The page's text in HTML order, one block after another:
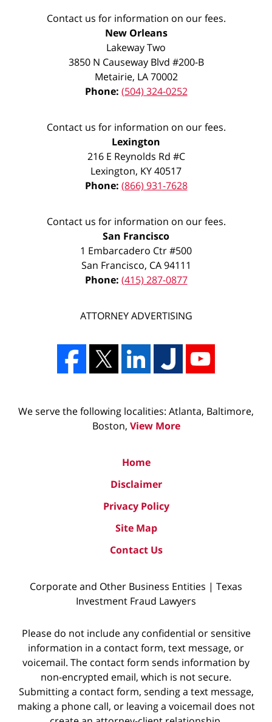
Contact us for information on our fees.
New Orleans
Lakeway Two
3850 N Causeway Blvd #200-B
Metairie, LA 70002
Phone: (504) 324-0252
Contact us for information on our fees.
Lexington
216 E Reynolds Rd #C
Lexington, KY40517
Phone: (866) 931-7628
Contact us for information on our fees.
San Francisco
1 Embarcadero Ctr #500
San Francisco, CA 94111
Phone: (415) 287-0877
ATTORNEY ADVERTISING
We serve the following localities: Atlanta, Baltimore,
Boston, View More
Home
Disclaimer
Privacy Policy
Site Map
Contact Us
Corporate and Other Business Entities | Texas
Investment Fraud Lawyers
Please do not include any confidential or sensitive
information in a contact form, text message, or
voicemail. The contact form sends information by
non-encrypted email, which is not secure.
Submitting a contact form, sending a text message,
making a phone call, or leaving a voicemail does not